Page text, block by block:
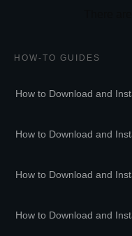
HOW-TO GUIDES
How to Download and
How to Download and
How to Download and
How to Download and